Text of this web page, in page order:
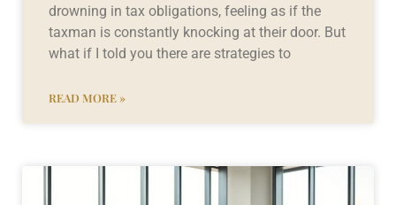
drowning in tax obligations, feeling as if the
taxman is constantly knocking at their door. But
what if I told you there are strategies to
READ MORE »